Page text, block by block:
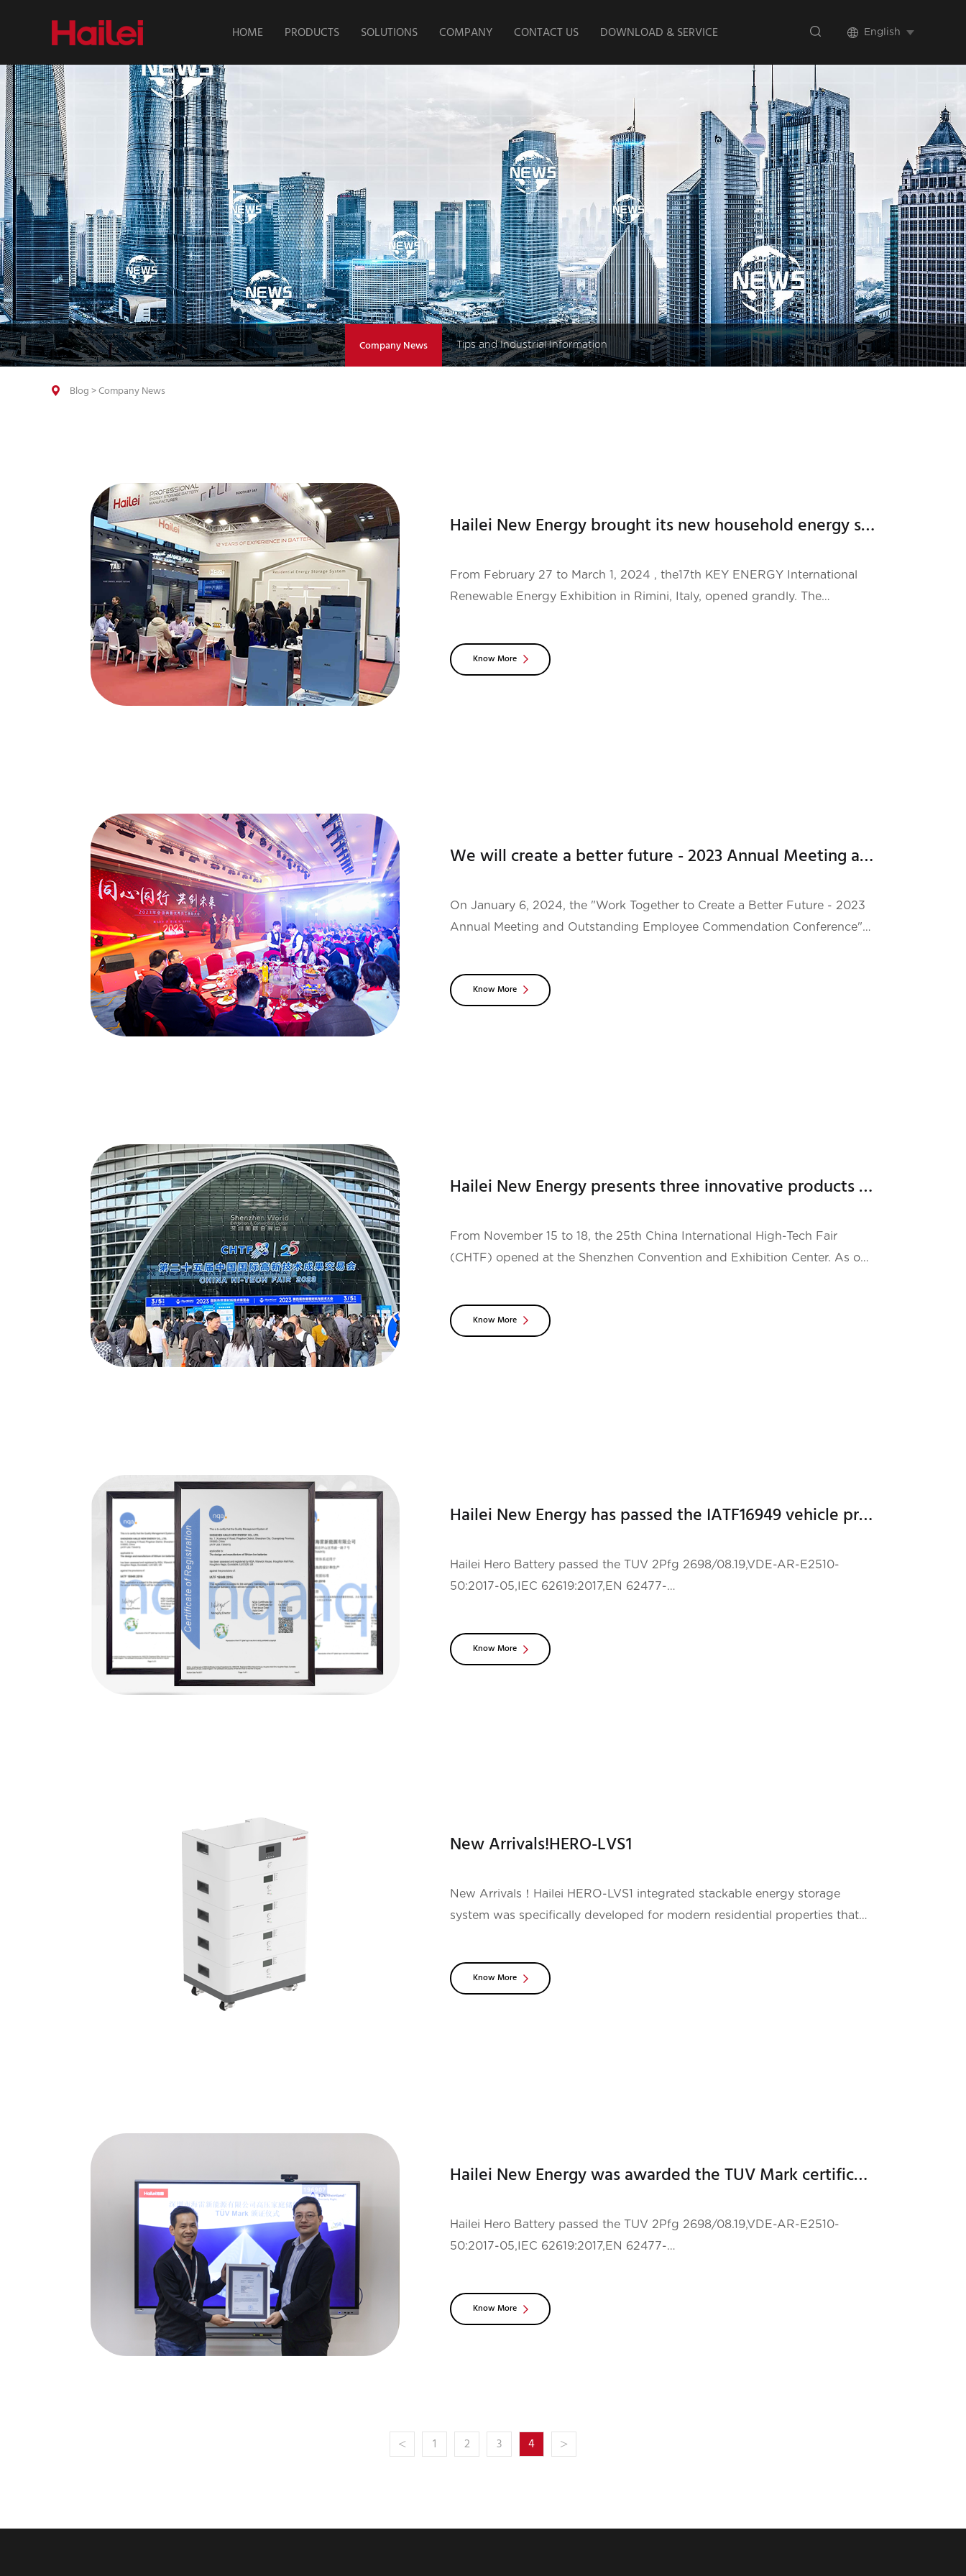
HOME
About Hailei
Solutions
Sales Network
PRODUCTS
Intelligent Power
Change
Power/High-Speed E-
Motorcycle Battery
Parking & Starting
Battery
SOLUTIONS
Intelligent Power
Change Project
Power/High-Speed E-
Motorcycle Battery
Parking & Starting
Battery
Our Projects
COMPANY
Growth Process
Development Strength
Core Technology
Our Factory
CONTACT US DOWNLOAD & SERVICE
Installation Videos
Product Brochure
Product Verification
English
Company News Tips and Industrial Information
Blog >Company News
Hailei New Energy brought its new household energy storage product ATOM to the Italian Energy Exhibition
From February 27 to March 1, 2024 , the17th KEY ENERGY International
Renewable Energy Exhibition in Rimini, Italy, opened grandly. The
exhibition in Europe and the most compr
Know More
We will create a better future - 2023 Annual Meeting and Outstanding Employee Commendation Conference
On January 6, 2024, the "Work Together to Create a Better Future - 2023
Annual Meeting and Outstanding Employee Commendation Conference"
relatives and
Know More
Hailei New Energy presents three innovative products at the High-Tech Fair Emergency Technology Exhibition
From November 15 to 18, the 25th China International High-Tech Fair
(CHTF) opened at the Shenzhen Convention and Exhibition Center. As one
the exhKnow More
Hailei New Energy has passed the IATF16949 vehicle product quality management system certification!
Hailei Hero Battery passed the TUV 2Pfg 2698/08.19,VDE-AR-E2510-
50:2017-05,IEC 62619:2017,EN 62477-
Know More
New Arrivals!HERO-LVS1
New Arrivals！Hailei HERO-LVS1 integrated stackable energy storage
system was specifically developed for modern residential properties that
Know More
Hailei New Energy was awarded the TUV Mark certificate for energy storage system issued by TUV Rheinland
Hailei Hero Battery passed the TUV 2Pfg 2698/08.19,VDE-AR-E2510-
50:2017-05,IEC 62619:2017,EN 62477-
Know More
< 1 2 3 4 >